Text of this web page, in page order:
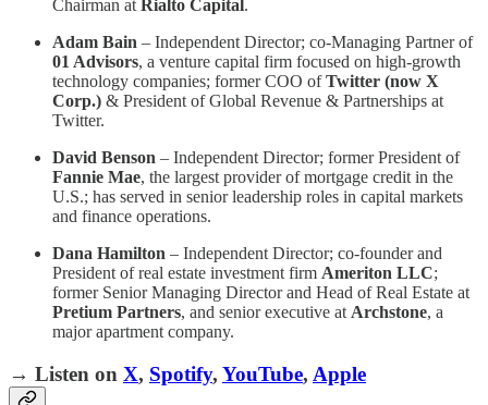
Chairman at Rialto Capital.
Adam Bain – Independent Director; co-Managing Partner of
01 Advisors, a venture capital firm focused on high-growth
technology companies; former COO ofTwitter (now X
Corp.) & President of Global Revenue & Partnerships at
Twitter.
David Benson – Independent Director; former President of
Fannie Mae, the largest provider of mortgage credit in the
U.S.; has served in senior leadership roles in capital markets
and finance operations.
Dana Hamilton – Independent Director; co-founder and
President of real estate investment firm Ameriton LLC;
former Senior Managing Director and Head of Real Estate at
Pretium Partners, and senior executive at Archstone, a
major apartment company.
→ Listen on X, Spotify, YouTube, Apple